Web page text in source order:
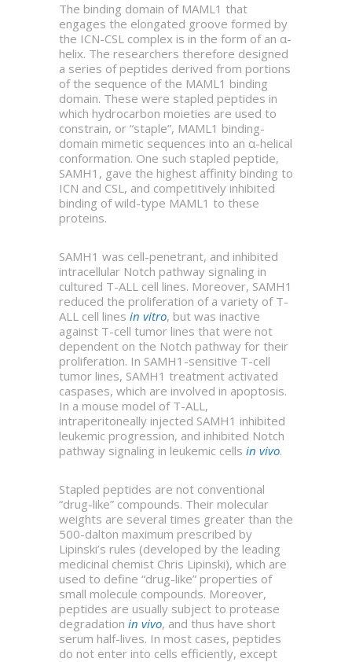
The binding domain of MAML1 that
engages the elongated groove formed by
the ICN-CSL complex is in the form of an α-
helix. The researchers therefore designed
a series of peptides derived from portions
of the sequence of the MAML1 binding
domain. These were stapled peptides in
which hydrocarbon moieties are used to
constrain, or “staple”, MAML1 binding-
domain mimetic sequences into an α-helical
conformation. One such stapled peptide,
SAMH1, gave the highest affinity binding to
ICN and CSL, and competitively inhibited
binding of wild-type MAML1 to these
proteins.
SAMH1 was cell-penetrant, and inhibited
intracellular Notch pathway signaling in
cultured T-ALL cell lines. Moreover, SAMH1
reduced the proliferation of a variety of T-
ALL cell lines in vitro, but was inactive
against T-cell tumor lines that were not
dependent on the Notch pathway for their
proliferation. In SAMH1-sensitive T-cell
tumor lines, SAMH1 treatment activated
caspases, which are involved in apoptosis.
In a mouse model of T-ALL,
intraperitoneally injected SAMH1 inhibited
leukemic progression, and inhibited Notch
pathway signaling in leukemic cells in vivo.
Stapled peptides are not conventional
“drug-like” compounds. Their molecular
weights are several times greater than the
500-dalton maximum prescribed by
Lipinski’s rules (developed by the leading
medicinal chemist Chris Lipinski), which are
used to define “drug-like” properties of
small molecule compounds. Moreover,
peptides are usually subject to protease
degradation in vivo, and thus have short
serum half-lives. In most cases, peptides
do not enter into cells efficiently, except